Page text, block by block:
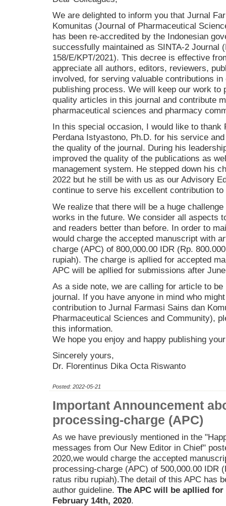
We are delighted to inform you that Jurnal
Komunitas (Journal of Pharmaceutical
has been re-accredited by the Indonesian
successfully maintained as SINTA-2 Journal
158/E/KPT/2021). This decree is effective
appreciate all authors, editors, reviewers,
involved, for serving valuable contributions in
publishing process. We will keep our work to
quality articles in this journal and contribute
pharmaceutical sciences and pharmacy
In this special occasion, I would like to thank
Perdana Istyastono, Ph.D. for his service
the quality of the journal. During his
improved the quality of the publications as
management system. He stepped down his
2022 but he still be with us as our Advisory
continue to serve his excellent contribution
We realize that there will be a huge
works in the future. We consider all aspects
and readers better than before. In order to
would charge the accepted manuscript with
charge (APC) of 800,000.00 IDR (Rp.
rupiah). The charge is apllied for accepted
APC will be apllied for submissions after
As a side note, we are calling for article to be
journal. If you have anyone in mind who
contribution to Jurnal Farmasi Sains dan
Pharmaceutical Sciences and Community),
this information.
We hope you enjoy and happy publishing
Sincerely yours,
Dr. Florentinus Dika Octa Riswanto
Posted: 2022-05-21
Important Announcement
processing-charge (APC)
As we have previously mentioned in the
messages from Our New Editor in Chief"
2020,we would charge the accepted
processing-charge (APC) of 500,000.00 IDR
ratus ribu rupiah).The detail of this APC has
author guideline. The APC will be apllied
February 14th, 2020.